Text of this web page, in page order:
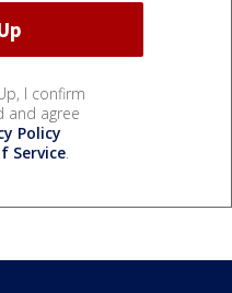
I confirm
and agree
Policy
Service.